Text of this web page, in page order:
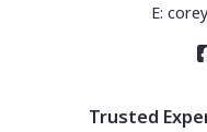
E:
Trusted